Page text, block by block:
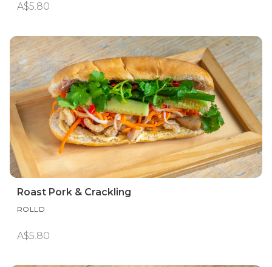
A$5.80
Roast Pork & Crackling
ROLLD
A$5.80